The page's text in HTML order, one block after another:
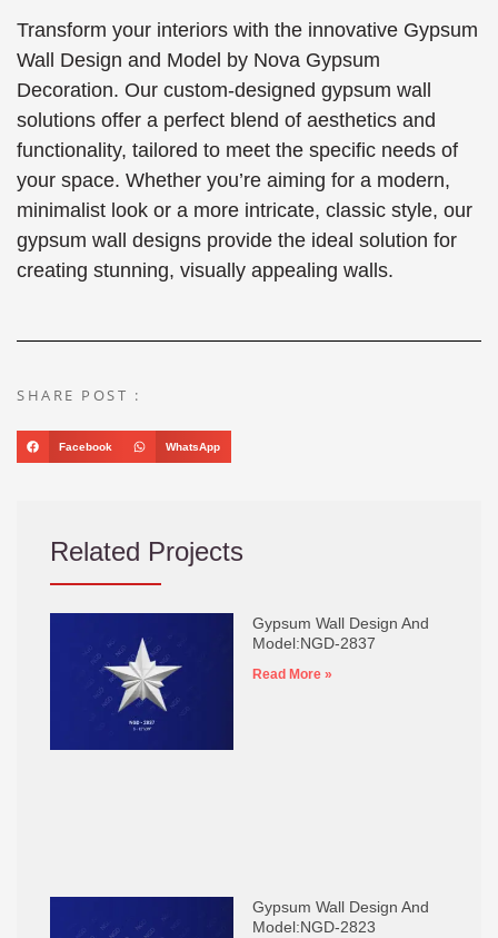
Transform your interiors with the innovative Gypsum
Wall Design and Model by Nova Gypsum
Decoration. Our custom-designed gypsum wall
solutions offer a perfect blend of aesthetics and
functionality, tailored to meet the specific needs of
your space. Whether you’re aiming for a modern,
minimalist look or a more intricate, classic style, our
gypsum wall designs provide the ideal solution for
creating stunning, visually appealing walls.
SHARE POST :
Facebook WhatsApp
Related Projects
Gypsum Wall Design And
Model:NGD-2837
Read More »
Gypsum Wall Design And
Model:NGD-2823